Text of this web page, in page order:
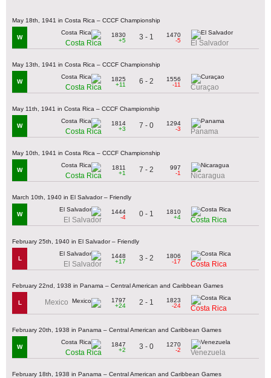
May 18th, 1941 in Costa Rica – CCCF Championship
W
Costa Rica
1830
+5
3 - 1
1470
-5
El Salvador
May 13th, 1941 in Costa Rica – CCCF Championship
W
Costa Rica
1825
+11
6 - 2
1556
-11
Curaçao
May 11th, 1941 in Costa Rica – CCCF Championship
W
Costa Rica
1814
+3
7 - 0
1294
-3
Panama
May 10th, 1941 in Costa Rica – CCCF Championship
W
Costa Rica
1811
+1
7 - 2
997
-1
Nicaragua
March 10th, 1940 in El Salvador – Friendly
W
El Salvador
1444
-4
0 - 1
1810
+4
Costa Rica
February 25th, 1940 in El Salvador – Friendly
L
El Salvador
1448
+17
3 - 2
1806
-17
Costa Rica
February 22nd, 1938 in Panama – Central American and Caribbean Games
L Mexico
1797
+24
2 - 1
1823
-24
Costa Rica
February 20th, 1938 in Panama – Central American and Caribbean Games
W
Costa Rica
1847
+2
3 - 0
1270
-2
Venezuela
February 18th, 1938 in Panama – Central American and Caribbean Games